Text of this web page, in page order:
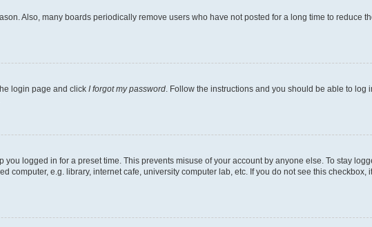
Also, many boards periodically remove users who have not posted for a long time to reduce
login page and click I forgot my password . Follow the instructions and you should be able to log
logged in for a preset time. This prevents misuse of your account by anyone else. To stay
computer, e.g. library, internet cafe, university computer lab, etc. If you do not see this checkbox,